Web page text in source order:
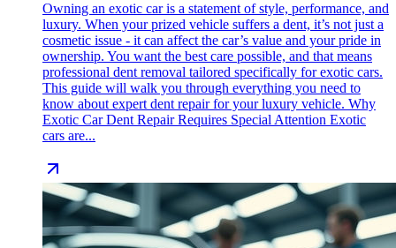
Owning an exotic car is a statement of style, performance, and
luxury. When your prized vehicle suffers a dent, it’s not just a
cosmetic issue - it can affect the car’s value and your pride in
ownership. You want the best care possible, and that means
professional dent removal tailored specifically for exotic cars.
This guide will walk you through everything you need to
know about expert dent repair for your luxury vehicle. Why
Exotic Car Dent Repair Requires Special Attention Exotic
cars are...